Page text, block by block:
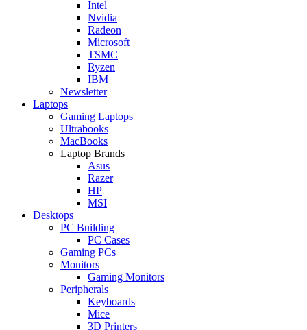
Intel
Nvidia
Radeon
Microsoft
TSMC
Ryzen
IBM
Newsletter
Laptops
Gaming Laptops
Ultrabooks
MacBooks
Laptop Brands
Asus
Razer
HP
MSI
Desktops
PC Building
PC Cases
Gaming PCs
Monitors
Gaming Monitors
Peripherals
Keyboards
Mice
3D Printers